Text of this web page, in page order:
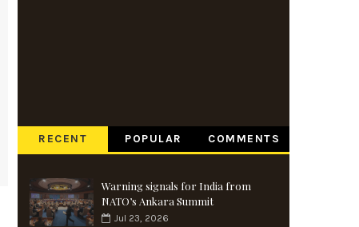
RECENT POPULAR COMMENTS
Warning signals for India from
NATO’s Ankara Summit
Jul 23, 2026